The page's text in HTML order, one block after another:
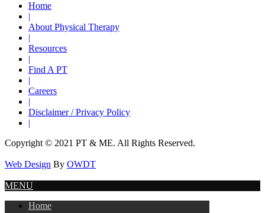
Home
|
About Physical Therapy
|
Resources
|
Find A PT
|
Careers
|
Disclaimer / Privacy Policy
|
Copyright © 2021 PT & ME. All Rights Reserved.
Web Design By OWDT
MENU
Home